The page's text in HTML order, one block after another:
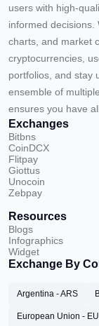
users with high-
informed decisions.
charts, and market
cryptocurrencies,
portfolios, and stay
ensemble of
ensures you have
Exchanges
Bitbns
CoinDCX
Flitpay
Giottus
Unocoin
Zebpay
Resources
Blogs
Infographics
Widget
Exchange By
Argentina - ARS
European Union -